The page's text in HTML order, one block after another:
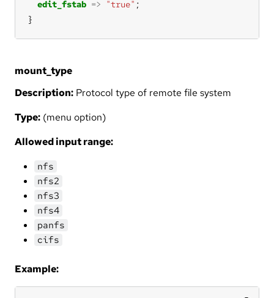
edit_fstab => "true"
}
mount_type
Description: Protocol type of remote file system
Type: (menu option)
Allowed input range:
nfs
nfs2
nfs3
nfs4
panfs
cifs
Example: